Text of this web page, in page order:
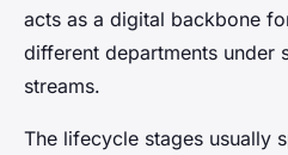
acts as a digital backbone
different departments under
streams.
The lifecycle stages usually